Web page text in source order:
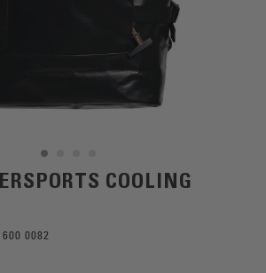
COOLING
0082